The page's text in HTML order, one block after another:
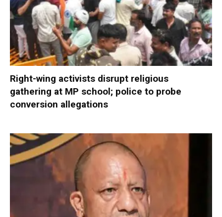
Right-wing activists disrupt religious
gathering at MP school; police to probe
conversion allegations